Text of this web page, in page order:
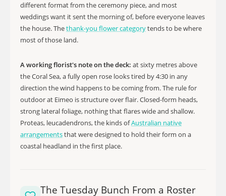
different format from the ceremony piece, and most
weddings want it sent the morning of, before everyone leaves
the house. Thethank-you flower categorytends to be where
most of those land.
A working florist's note on the deck: at sixty metres above
the Coral Sea, a fully open rose looks tired by 4:30 in any
direction the wind happens to be coming from. The rule for
outdoor at Eimeo is structure over flair. Closed-form heads,
strong lateral foliage, nothing that flares wide and shallow.
Proteas, leucadendrons, the kinds ofAustralian native
arrangementsthat were designed to hold their form on a
coastal headland in the first place.
The Tuesday Bunch From a Roster